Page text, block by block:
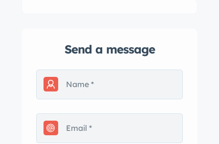
lubrication, a four-speed manual
four-wheel independent suspension
with a low-pivot rear axle, a black
radio. This W198 roadster is now
offered on dealer consignment with a
Send a message